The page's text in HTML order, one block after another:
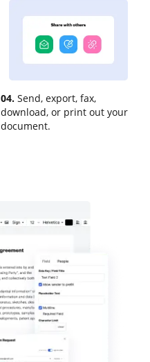
04. Send, export, fax,
download, or print out your
document.